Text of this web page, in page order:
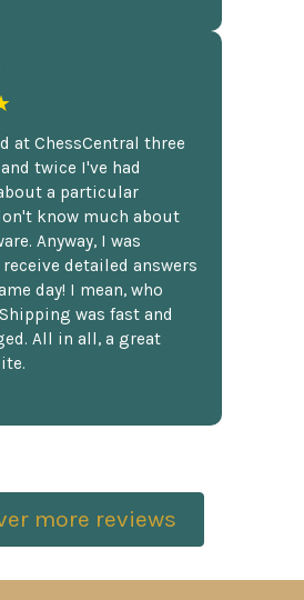
at ChessCentral three
twice I've had
a particular
know much about
Anyway, I was
detailed answers
day! I mean, who
was fast and
All in all, a great
more reviews